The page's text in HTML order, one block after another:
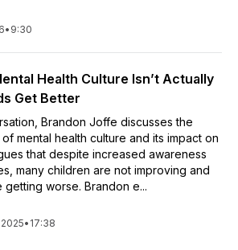
• 9:30
Health Culture Isn’t Actually
Get Better
Brandon Joffe discusses the
mental health culture and its impact on
that despite increased awareness
many children are not improving and
getting worse. Brandon e...
• 17:38